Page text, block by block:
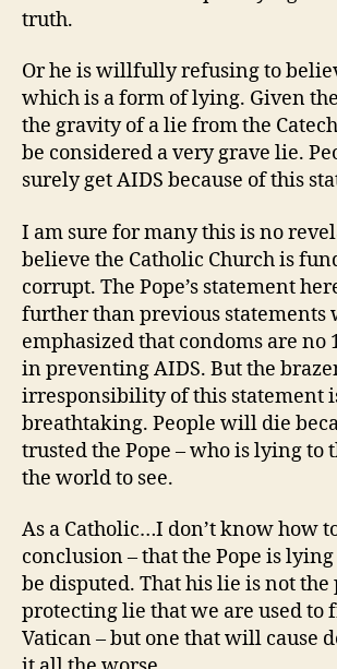
truth.
Or he is willfully refusing to
which is a form of lying. Given
the gravity of a lie from the
be considered a very grave lie.
surely get AIDS because of this
I am sure for many this is no
believe the Catholic Church is
corrupt. The Pope’s statement
further than previous statements
emphasized that condoms are no
in preventing AIDS. But the
irresponsibility of this statement
breathtaking. People will die
trusted the Pope – who is lying to
the world to see.
As a Catholic…I don’t know how
conclusion – that the Pope is
be disputed. That his lie is not the
protecting lie that we are used to
Vatican – but one that will cause